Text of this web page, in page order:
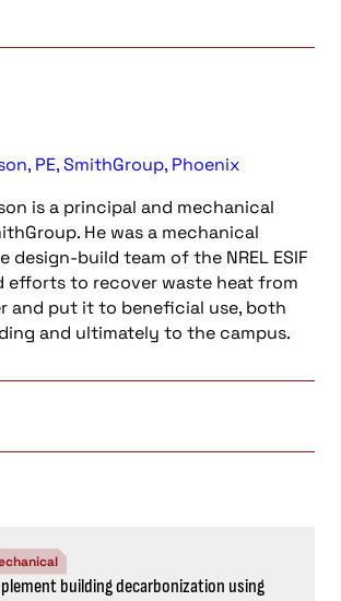
PE, SmithGroup, Phoenix
is a principal and mechanical
He was a mechanical
design-build team of the NREL ESIF
efforts to recover waste heat from
and put it to beneficial use, both
and ultimately to the campus.
building decarbonization using